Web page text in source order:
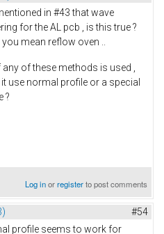
in #43 that wave
for the AL pcb , is this true ?
mean reflow oven ..
any of these methods is used ,
use normal profile or a special
?
Log inorregisterto post comments
#54
profile seems to work for